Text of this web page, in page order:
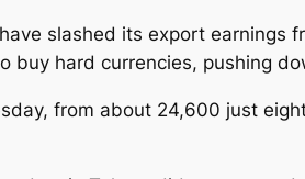
slashed its export earnings
buy hard currencies, pushing
from about 24,600 just